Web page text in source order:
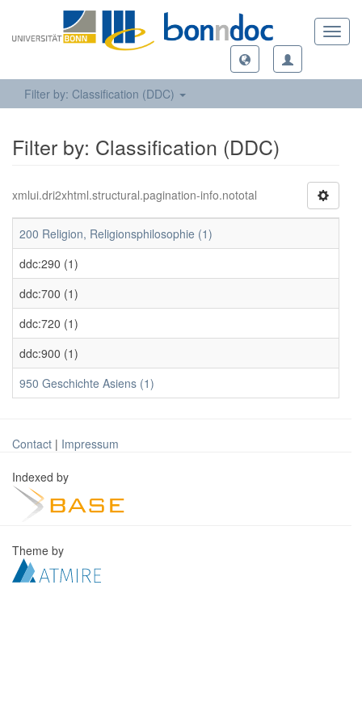
Filter by: Classification (DDC)
Filter by: Classification (DDC)
xmlui.dri2xhtml.structural.pagination-info.nototal
200 Religion, Religionsphilosophie (1)
ddc:290 (1)
ddc:700 (1)
ddc:720 (1)
ddc:900 (1)
950 Geschichte Asiens (1)
Contact | Impressum
Indexed by
Theme by